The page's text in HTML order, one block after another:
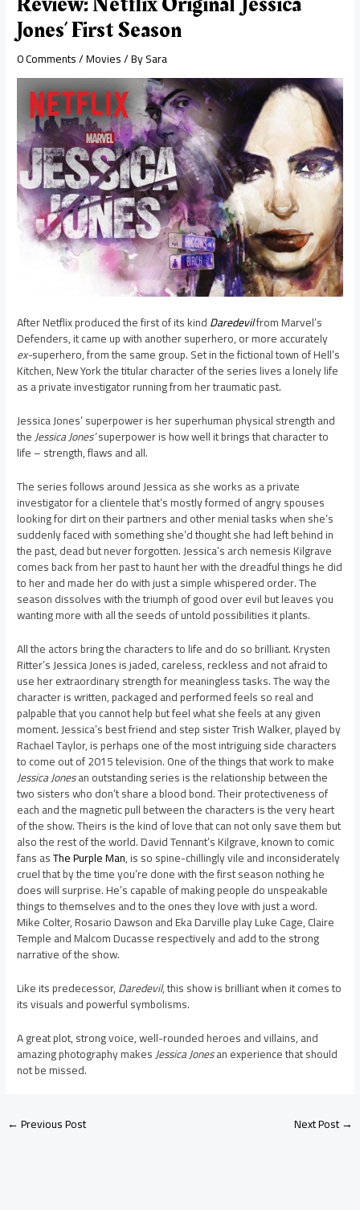
Jones’ First Season
0 Comments/Movies/ BySara
After Netflix produced the first of its kindDaredevilfrom Marvel’s
Defenders, it came up with another superhero, or more accurately
ex-superhero, from the same group. Set in the fictional town of Hell’s
Kitchen, New York the titular character of the series lives a lonely life
as a private investigator running from her traumatic past.
Jessica Jones’ superpower is her superhuman physical strength and
theJessica Jones’superpower is how well it brings that character to
life – strength, flaws and all.
The series follows around Jessica as she works as a private
investigator for a clientele that’s mostly formed of angry spouses
looking for dirt on their partners and other menial tasks when she’s
suddenly faced with something she’d thought she had left behind in
the past, dead but never forgotten. Jessica’s arch nemesis Kilgrave
comes back from her past to haunt her with the dreadful things he did
to her and made her do with just a simple whispered order. The
season dissolves with the triumph of good over evil but leaves you
wanting more with all the seeds of untold possibilities it plants.
All the actors bring the characters to life and do so brilliant. Krysten
Ritter’s Jessica Jones is jaded, careless, reckless and not afraid to
use her extraordinary strength for meaningless tasks. The way the
character is written, packaged and performed feels so real and
palpable that you cannot help but feel what she feels at any given
moment. Jessica’s best friend and step sister Trish Walker, played by
Rachael Taylor, is perhaps one of the most intriguing side characters
to come out of 2015 television. One of the things that work to make
Jessica Jonesan outstanding series is the relationship between the
two sisters who don’t share a blood bond. Their protectiveness of
each and the magnetic pull between the characters is the very heart
of the show. Theirs is the kind of love that can not only save them but
also the rest of the world. David Tennant’s Kilgrave, known to comic
fans asThe Purple Man, is so spine-chillingly vile and inconsiderately
cruel that by the time you’re done with the first season nothing he
does will surprise. He’s capable of making people do unspeakable
things to themselves and to the ones they love with just a word.
Mike Colter, Rosario Dawson and Eka Darville play Luke Cage, Claire
Temple and Malcom Ducasse respectively and add to the strong
narrative of the show.
Like its predecessor,Daredevil, this show is brilliant when it comes to
its visuals and powerful symbolisms.
A great plot, strong voice, well-rounded heroes and villains, and
amazing photography makesJessica Jonesan experience that should
not be missed.
←Previous Post Next Post→